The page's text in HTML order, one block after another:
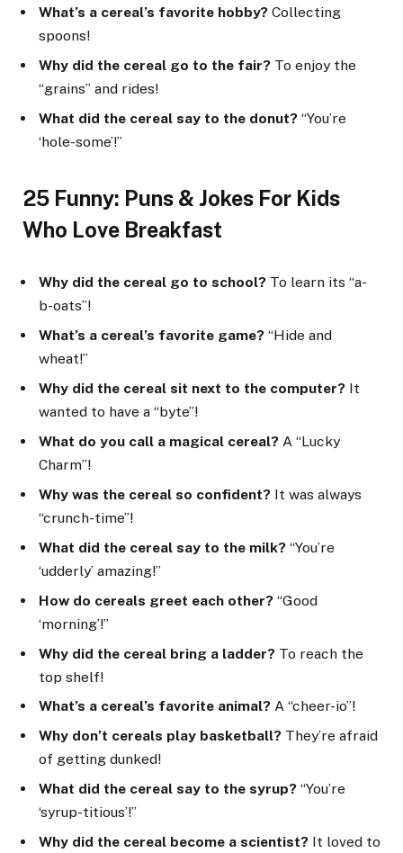
What’s a cereal’s favorite hobby? Collecting
spoons!
Why did the cereal go to the fair? To enjoy the
“grains” and rides!
What did the cereal say to the donut? “You’re
‘hole-some’!”
25 Funny: Puns & Jokes For Kids
Who Love Breakfast
Why did the cereal go to school? To learn its “a-
b-oats”!
What’s a cereal’s favorite game? “Hide and
wheat!”
Why did the cereal sit next to the computer? It
wanted to have a “byte”!
What do you call a magical cereal? A “Lucky
Charm”!
Why was the cereal so confident? It was always
“crunch-time”!
What did the cereal say to the milk? “You’re
‘udderly’ amazing!”
How do cereals greet each other? “Good
‘morning’!”
Why did the cereal bring a ladder? To reach the
top shelf!
What’s a cereal’s favorite animal? A “cheer-io”!
Why don’t cereals play basketball? They’re afraid
of getting dunked!
What did the cereal say to the syrup? “You’re
‘syrup-titious’!”
Why did the cereal become a scientist? It loved to